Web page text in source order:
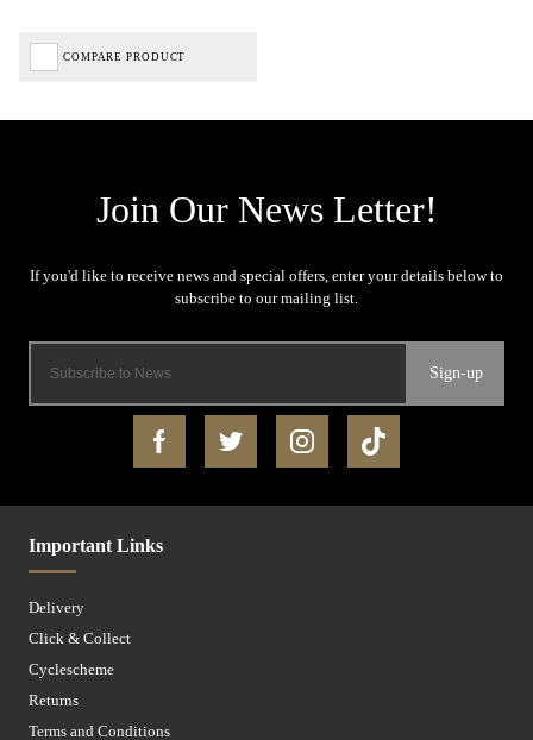
COMPARE PRODUCT
Sign-up
Important Links
Delivery
Click & Collect
Cyclescheme
Returns
Terms and Conditions